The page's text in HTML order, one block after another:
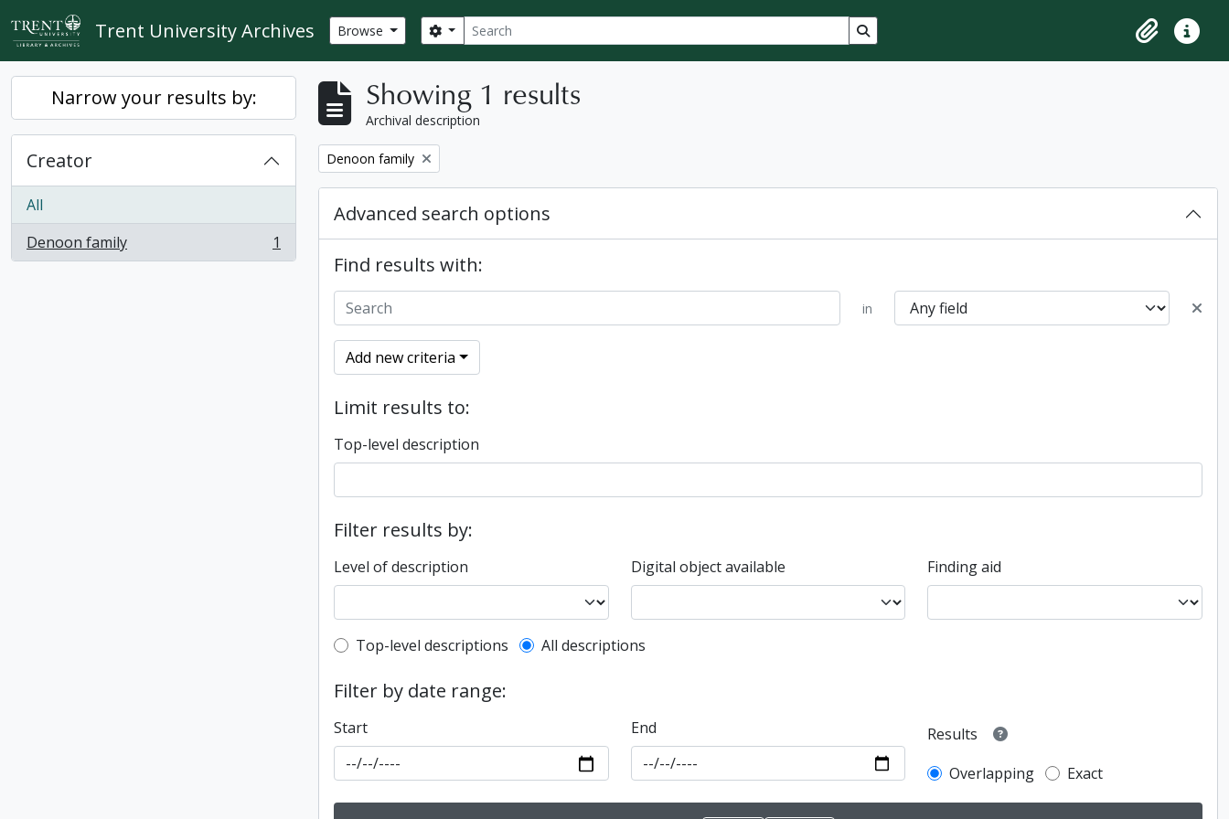
Skip to main content
Trent University Archives Browse Search
Search options Search in browse page
ClipboardQuick
Narrow your results by:
Creator
All
Denoon family
, 1 results 1
Showing 1 results
Archival description
Remove filter:
Denoon family
Advanced search options
Find results with:
in
Add new criteria
Limit results to:
Top-level description
Filter results by:
Level of description Digital object available Finding aid
Top-level description filter
Top-level descriptions All descriptions
Filter by date range:
Start End
Results
Overlapping
Exact